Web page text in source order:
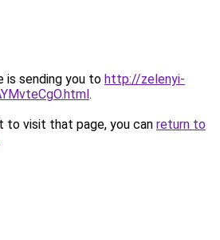
is sending you to http://zelenyi-
.
to visit that page, you can return to